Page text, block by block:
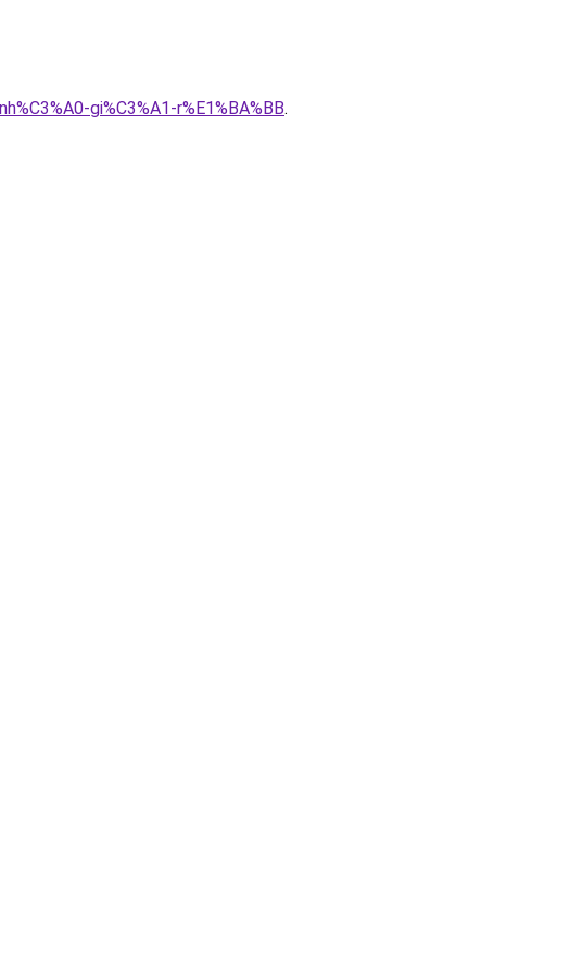
gi%C3%A1-r%E1%BA%BB.